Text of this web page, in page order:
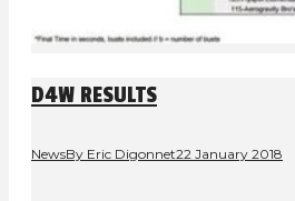
D4W RESULTS
NewsBy Eric Digonnet22 January 2018